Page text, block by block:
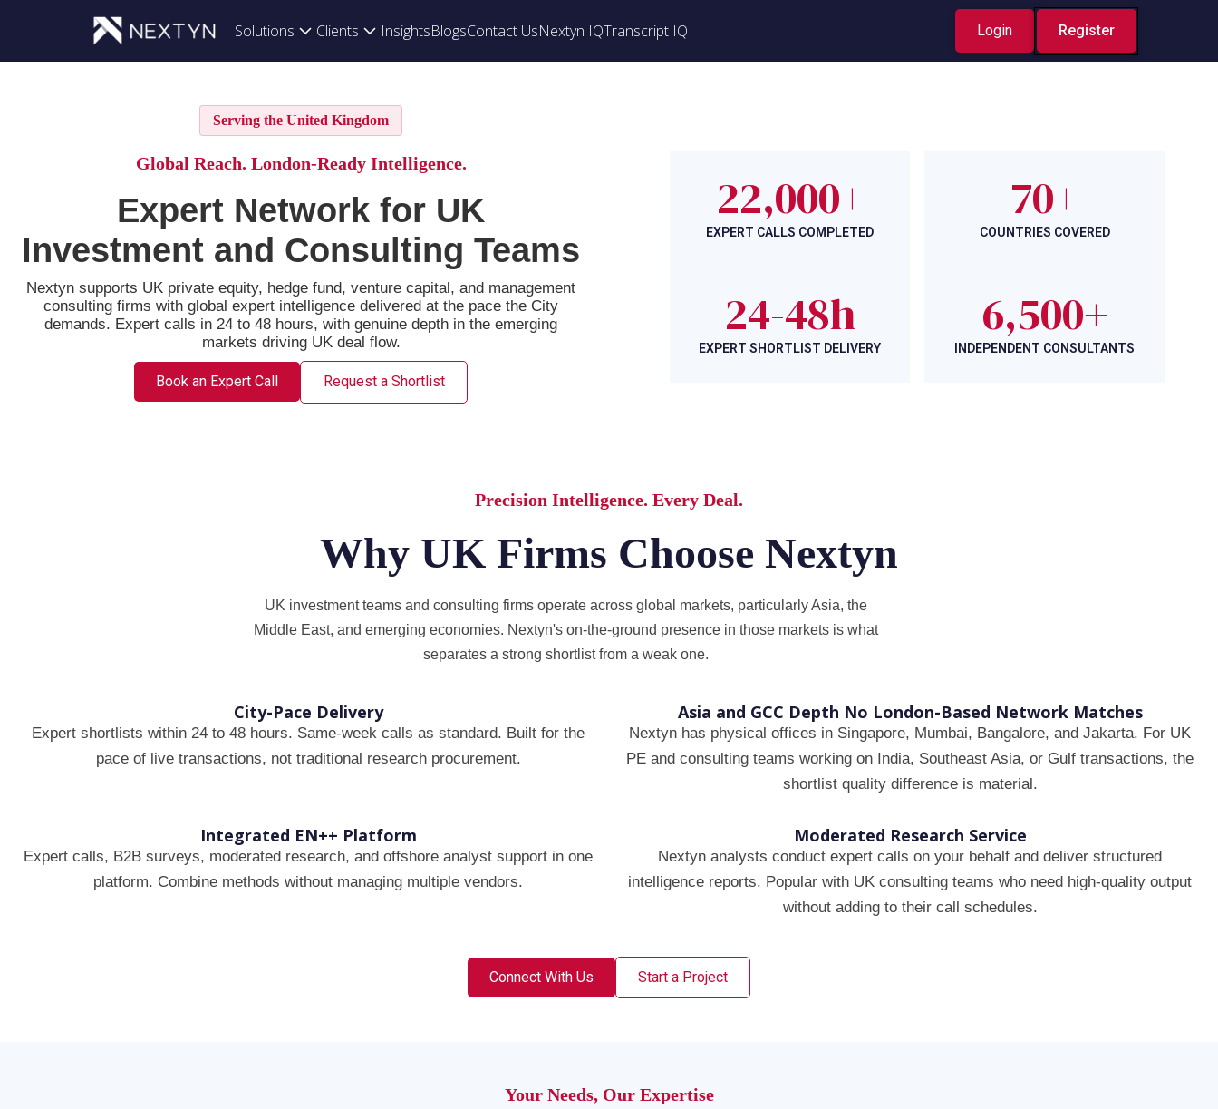
Solutions Clients InsightsBlogsContact UsNextyn IQTranscript IQ Login Register
Serving the United Kingdom
Global Reach. London-Ready Intelligence.
Expert Network for UK
Investment and Consulting Teams
Nextyn supports UK private equity, hedge fund, venture capital, and management
consulting firms with global expert intelligence delivered at the pace the City
demands. Expert calls in 24 to 48 hours, with genuine depth in the emerging
markets driving UK deal flow.
Book an Expert Call Request a Shortlist
22,000+
EXPERT CALLS COMPLETED
70+
COUNTRIES COVERED
24-48h
EXPERT SHORTLIST DELIVERY
6,500+
INDEPENDENT CONSULTANTS
Precision Intelligence. Every Deal.
Why UK Firms Choose Nextyn
UK investment teams and consulting firms operate across global markets, particularly Asia, the
Middle East, and emerging economies. Nextyn's on-the-ground presence in those markets is what
separates a strong shortlist from a weak one.
City-Pace Delivery
Expert shortlists within 24 to 48 hours. Same-week calls as standard. Built for the
pace of live transactions, not traditional research procurement.
Asia and GCC Depth No London-Based Network Matches
Nextyn has physical offices in Singapore, Mumbai, Bangalore, and Jakarta. For UK
PE and consulting teams working on India, Southeast Asia, or Gulf transactions, the
shortlist quality difference is material.
Integrated EN++ Platform
Expert calls, B2B surveys, moderated research, and offshore analyst support in one
platform. Combine methods without managing multiple vendors.
Moderated Research Service
Nextyn analysts conduct expert calls on your behalf and deliver structured
intelligence reports. Popular with UK consulting teams who need high-quality output
without adding to their call schedules.
Connect With Us Start a Project
Your Needs, Our Expertise